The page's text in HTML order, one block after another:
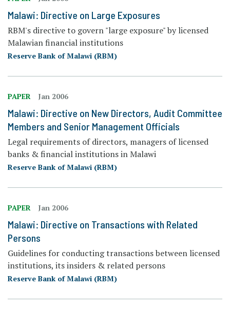
Malawi: Directive on Large Exposures
RBM's directive to govern "large exposure" by licensed
Malawian financial institutions
Reserve Bank of Malawi (RBM)
PAPER Jan 2006
Malawi: Directive on New Directors, Audit Committee
Members and Senior Management Officials
Legal requirements of directors, managers of licensed
banks & financial institutions in Malawi
Reserve Bank of Malawi (RBM)
PAPER Jan 2006
Malawi: Directive on Transactions with Related
Persons
Guidelines for conducting transactions between licensed
institutions, its insiders & related persons
Reserve Bank of Malawi (RBM)